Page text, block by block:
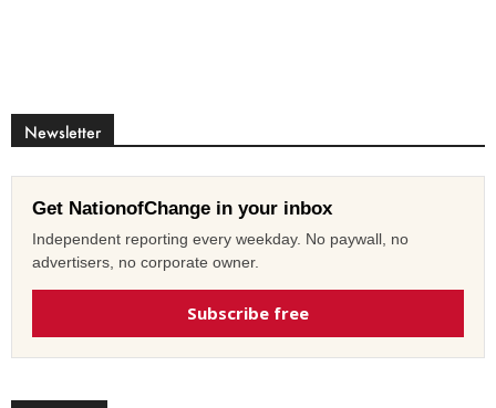
Newsletter
Get NationofChange in your inbox
Independent reporting every weekday. No paywall, no
advertisers, no corporate owner.
Subscribe free